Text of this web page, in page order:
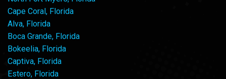
Cape Coral, Florida
Alva, Florida
Boca Grande, Florida
Bokeelia, Florida
Captiva, Florida
Estero, Florida